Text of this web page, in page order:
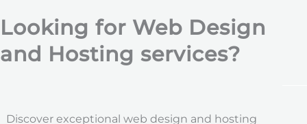
Looking for Web Design
and Hosting services?
Discover exceptional web design and hosting